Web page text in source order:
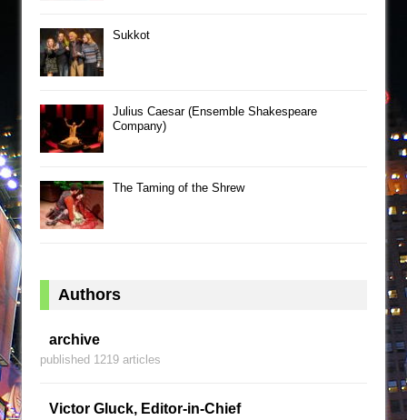
Sukkot
Julius Caesar (Ensemble Shakespeare
Company)
The Taming of the Shrew
Authors
archive
published 1219 articles
Victor Gluck, Editor-in-Chief